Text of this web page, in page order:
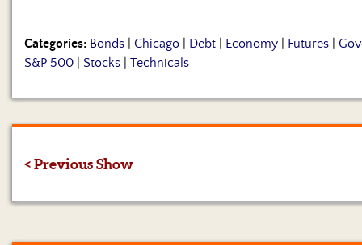
Categories: Bonds Chicago Debt Economy Futures
S&P 500
Stocks Technicals
< Previous Show